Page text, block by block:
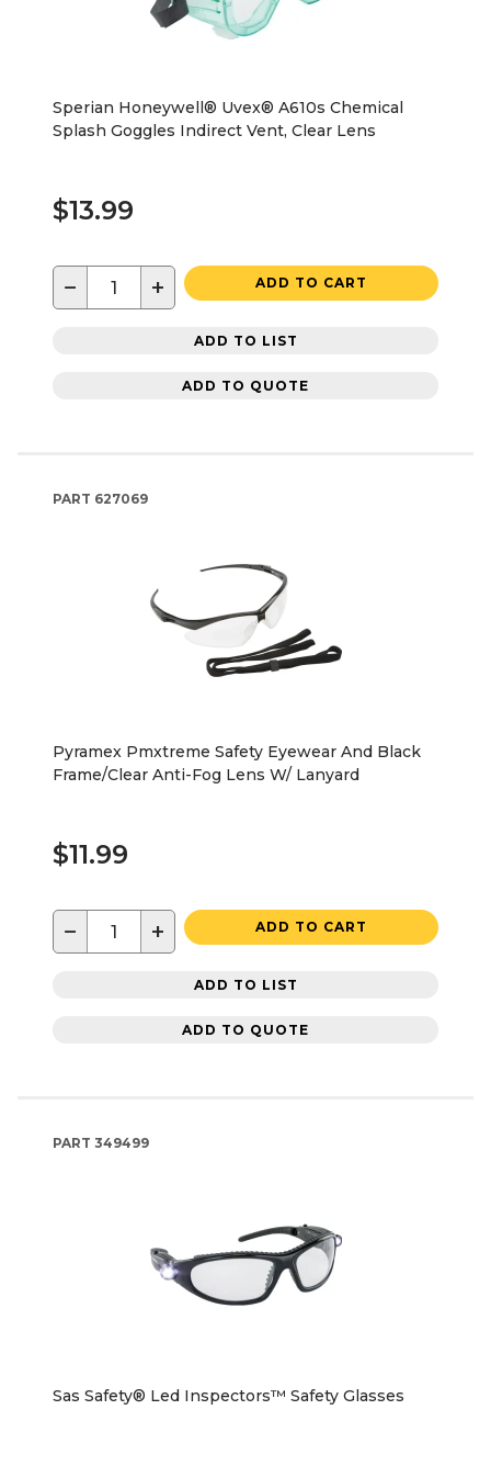
Sperian Honeywell® Uvex® A610s Chemical
Splash Goggles Indirect Vent, Clear Lens
$13.99
− + ADD TO CART
ADD TO LIST
ADD TO QUOTE
PART 627069
Pyramex Pmxtreme Safety Eyewear And Black
Frame/Clear Anti-Fog Lens W/ Lanyard
$11.99
− + ADD TO CART
ADD TO LIST
ADD TO QUOTE
PART 349499
Sas Safety® Led Inspectors™ Safety Glasses